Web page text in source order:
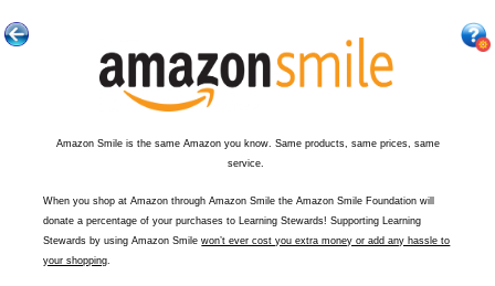
Amazon Smile is the same Amazon you know. Same products, same prices, same
service.
When you shop at Amazon through Amazon Smile the Amazon Smile Foundation will
donate a percentage of your purchases to Learning Stewards! Supporting Learning
Stewards by using Amazon Smilewon’t ever cost you extra money or add any hassle to
your shopping.